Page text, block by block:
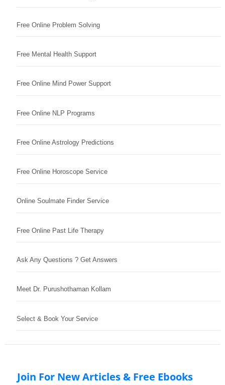
Free Online Problem Solving
Free Mental Health Support
Free Online Mind Power Support
Free Online NLP Programs
Free Online Astrology Predictions
Free Online Horoscope Service
Online Soulmate Finder Service
Free Online Past Life Therapy
Ask Any Questions ? Get Answers
Meet Dr. Purushothaman Kollam
Select & Book Your Service
Join For New Articles & Free Ebooks